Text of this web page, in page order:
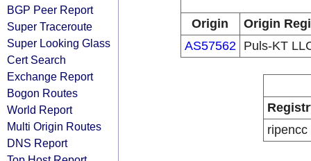
BGP Peer Report
Super Traceroute
Super Looking Glass
Cert Search
Exchange Report
Bogon Routes
World Report
Multi Origin Routes
DNS Report
Origin
Origin
AS57562
Puls-KT
ripencc